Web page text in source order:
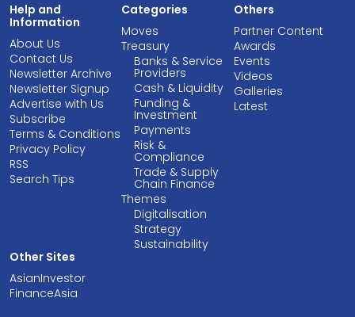
Help and
Information
About Us
Contact Us
Newsletter Archive
Newsletter Signup
Advertise with Us
Subscribe
Terms & Conditions
Privacy Policy
RSS
Search Tips
Categories
Moves
Treasury
Banks & Service
Providers
Cash & Liquidity
Funding &
Investment
Payments
Risk &
Compliance
Trade & Supply
Chain Finance
Themes
Digitalisation
Strategy
Sustainability
Others
Partner Content
Awards
Events
Videos
Galleries
Latest
Other Sites
AsianInvestor
FinanceAsia